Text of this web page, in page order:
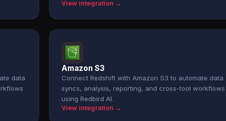
View integration →
data
Amazon S3
Connect Redshift with Amazon S3 to automate data
syncs, analysis, reporting, and cross-tool workflows
using Redbird AI.
View integration →